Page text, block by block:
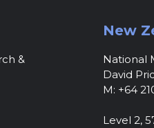
&
New
National
David
M: +64
Level 2,